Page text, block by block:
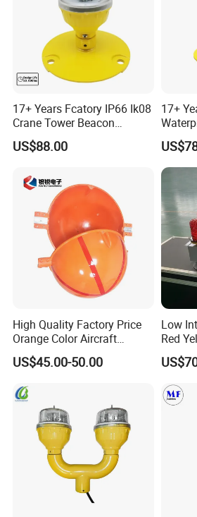
17+ Years Fcatory IP66 Ik08
Crane Tower Beacon
Warning Marine Low-
Intensity L810 Indicator
Signal Solar LED Aviation
Obstruction Light
US$88.00
17+
L810
White
High Quality Factory Price
Orange Color Aircraft
Warning Sphere Ball for
High-Voltage Lines
US$45.00-50.00
Low
Red
Lights